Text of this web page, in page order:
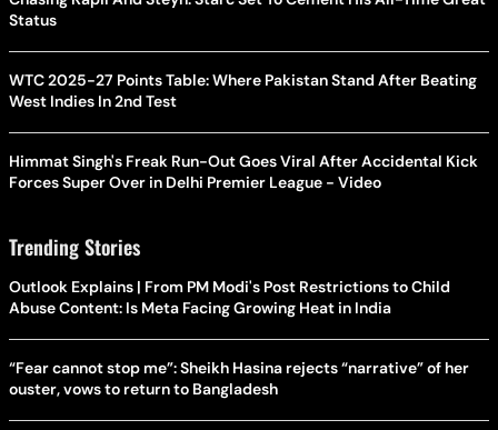
Status
WTC 2025-27 Points Table: Where Pakistan Stand After Beating
West Indies In 2nd Test
Himmat Singh's Freak Run-Out Goes Viral After Accidental Kick
Forces Super Over in Delhi Premier League - Video
Trending Stories
Outlook Explains | From PM Modi's Post Restrictions to Child
Abuse Content: Is Meta Facing Growing Heat in India
“Fear cannot stop me”: Sheikh Hasina rejects “narrative” of her
ouster, vows to return to Bangladesh